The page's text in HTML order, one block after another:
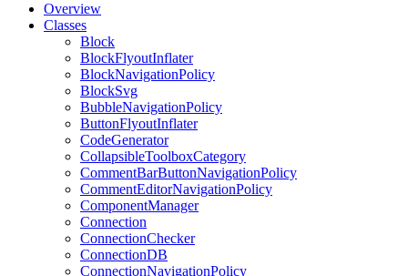
Overview
Classes
Block
BlockFlyoutInflater
BlockNavigationPolicy
BlockSvg
BubbleNavigationPolicy
ButtonFlyoutInflater
CodeGenerator
CollapsibleToolboxCategory
CommentBarButtonNavigationPolicy
CommentEditorNavigationPolicy
ComponentManager
Connection
ConnectionChecker
ConnectionDB
ConnectionNavigationPolicy